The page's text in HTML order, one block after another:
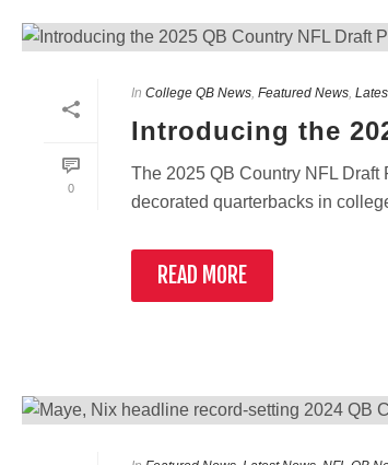
0
In College QB News, Featured News,
Introducing the
The 2025 QB Country NFL Draft
decorated quarterbacks in
READ MORE